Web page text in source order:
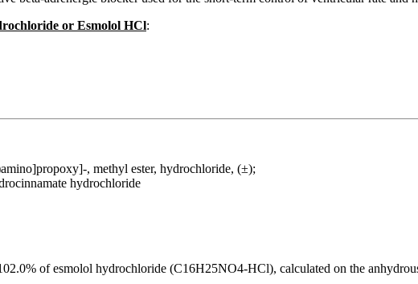
or Esmolol HCl:
, methyl ester, hydrochloride, (±);
hydrochloride
of esmolol hydrochloride (C16H25NO4-HCl), calculated on the